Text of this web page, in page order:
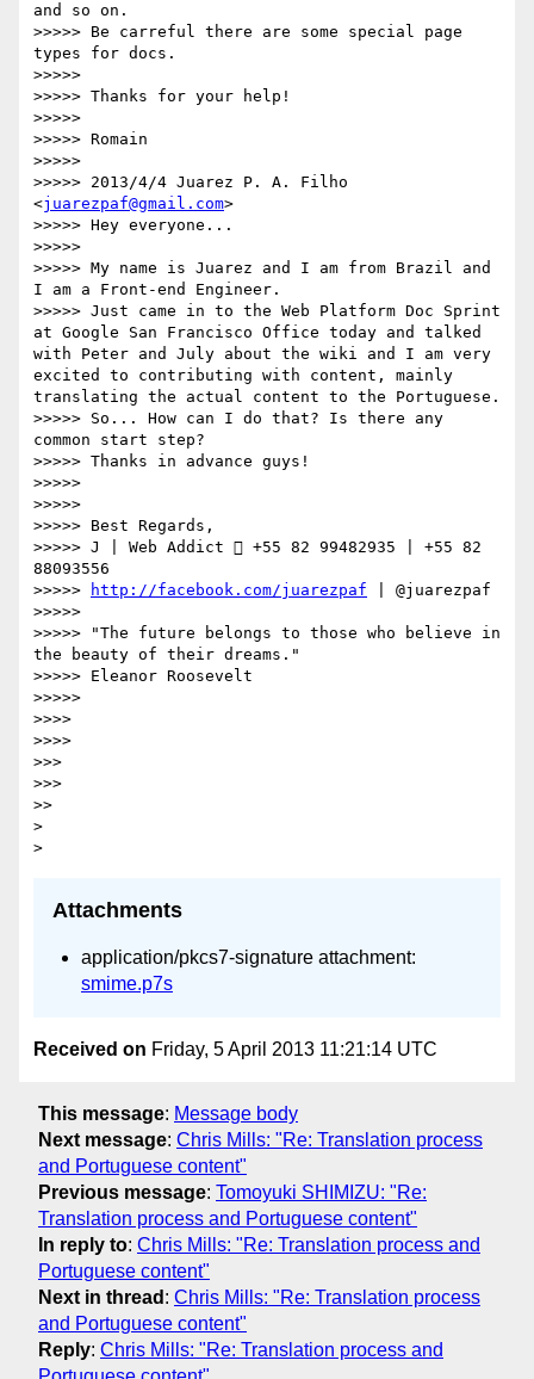
and so on.
>>>>> Be carreful there are some special page
types for docs.
>>>>>
>>>>> Thanks for your help!
>>>>>
>>>>> Romain
>>>>>
>>>>> 2013/4/4 Juarez P. A. Filho
<juarezpaf@gmail.com>
>>>>> Hey everyone...
>>>>>
>>>>> My name is Juarez and I am from Brazil and
I am a Front-end Engineer.
>>>>> Just came in to the Web Platform Doc Sprint
at Google San Francisco Office today and talked
with Peter and July about the wiki and I am very
excited to contributing with content, mainly
translating the actual content to the Portuguese.
>>>>> So... How can I do that? Is there any
common start step?
>>>>> Thanks in advance guys!
>>>>>
>>>>>
>>>>> Best Regards,
>>>>> J | Web Addict  +55 82 99482935 | +55 82
88093556
>>>>>
http://facebook.com/juarezpaf | @juarezpaf
>>>>>
>>>>> "The future belongs to those who believe in
the beauty of their dreams."
>>>>> Eleanor Roosevelt
>>>>>
>>>>
>>>>
>>>
>>>
>>
>
Attachments
application/pkcs7-signature attachment:
smime.p7s
Received on Friday, 5 April 2013 11:21:14 UTC
This message: Message body
Next message: Chris Mills: "Re: Translation process
and Portuguese content"
Previous message: Tomoyuki SHIMIZU: "Re:
Translation process and Portuguese content"
In reply to: Chris Mills: "Re: Translation process and
Portuguese content"
Next in thread : Chris Mills: "Re: Translation process
and Portuguese content"
Reply: Chris Mills: "Re: Translation process and